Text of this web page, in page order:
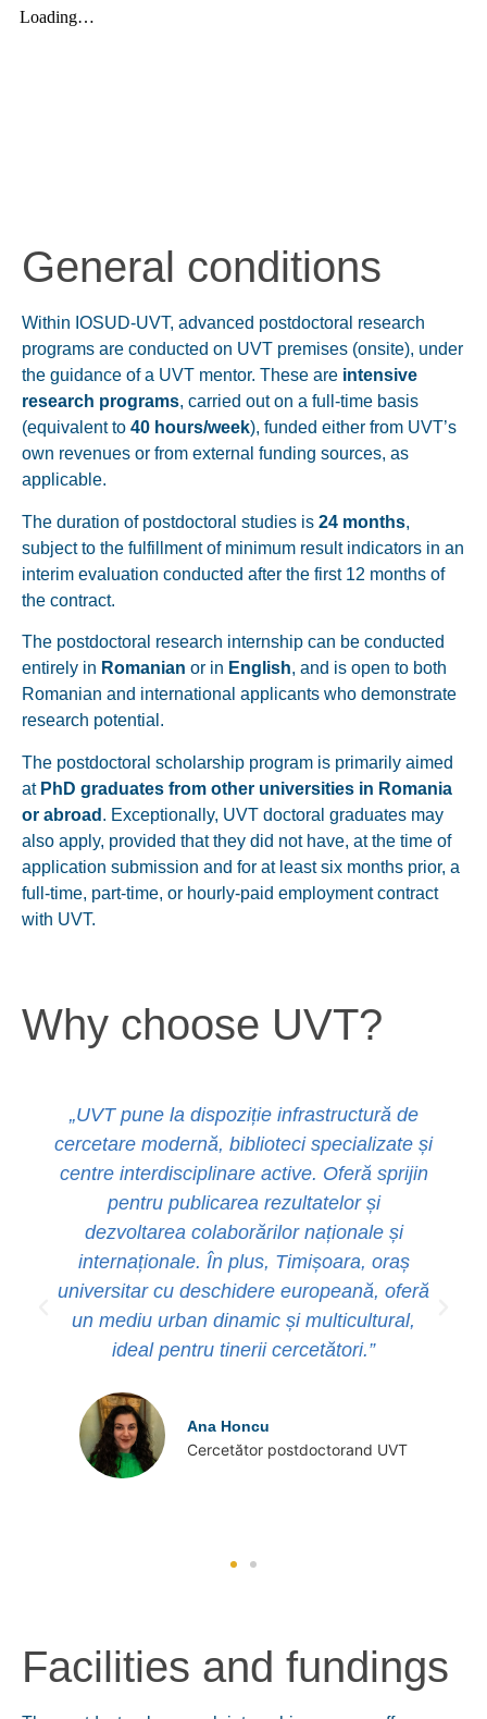
General conditions
Within IOSUD-UVT, advanced postdoctoral research
programs are conducted on UVT premises (onsite), under
the guidance of a UVT mentor. These are intensive
research programs, carried out on a full-time basis
(equivalent to 40 hours/week), funded either from UVT’s
own revenues or from external funding sources, as
applicable.
The duration of postdoctoral studies is 24 months,
subject to the fulfillment of minimum result indicators in an
interim evaluation conducted after the first 12 months of
the contract.
The postdoctoral research internship can be conducted
entirely in Romanian or in English, and is open to both
Romanian and international applicants who demonstrate
research potential.
The postdoctoral scholarship program is primarily aimed
at PhD graduates from other universities in Romania
or abroad . Exceptionally, UVT doctoral graduates may
also apply, provided that they did not have, at the time of
application submission and for at least six months prior, a
full-time, part-time, or hourly-paid employment contract
with UVT.
Why choose UVT?
„UVT pune la dispoziție infrastructură de
cercetare modernă, biblioteci specializate și
centre interdisciplinare active. Oferă sprijin
pentru publicarea rezultatelor și
dezvoltarea colaborărilor naționale și
internaționale. În plus, Timișoara, oraș
universitar cu deschidere europeană, oferă
un mediu urban dinamic și multicultural,
ideal pentru tinerii cercetători.”
Ana Honcu
Cercetător postdoctorand UVT
Facilities and fundings